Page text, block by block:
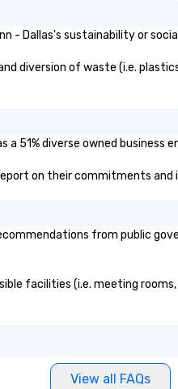
- Dallas's sustainability or
diversion of waste (i.e.
51% diverse owned
on their commitments
from public
facilities (i.e. meeting
View all FAQs